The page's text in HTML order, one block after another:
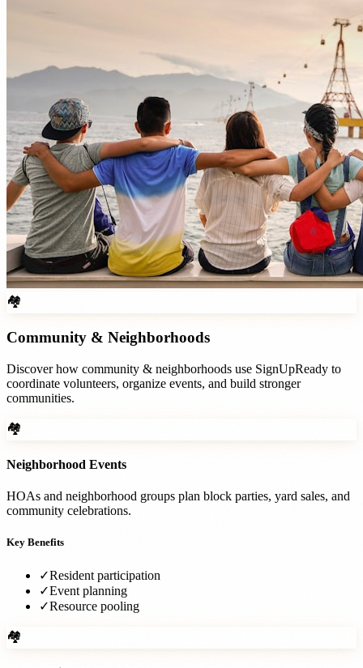
🏘️
Community & Neighborhoods
Discover how community & neighborhoods use SignUpReady to
coordinate volunteers, organize events, and build stronger
communities.
🏘️
Neighborhood Events
HOAs and neighborhood groups plan block parties, yard sales, and
community celebrations.
Key Benefits
✓Resident participation
✓Event planning
✓Resource pooling
🏘️